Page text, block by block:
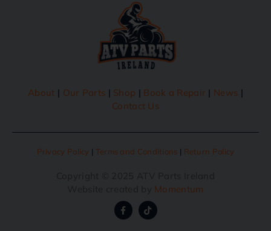
About | Our Parts | Shop | Book a Repair | News |
Contact Us
Privacy Policy | Terms and Conditions | Return Policy
Momentum